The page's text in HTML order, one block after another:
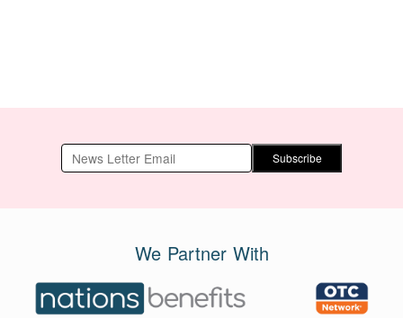
Subscribe
We Partner With